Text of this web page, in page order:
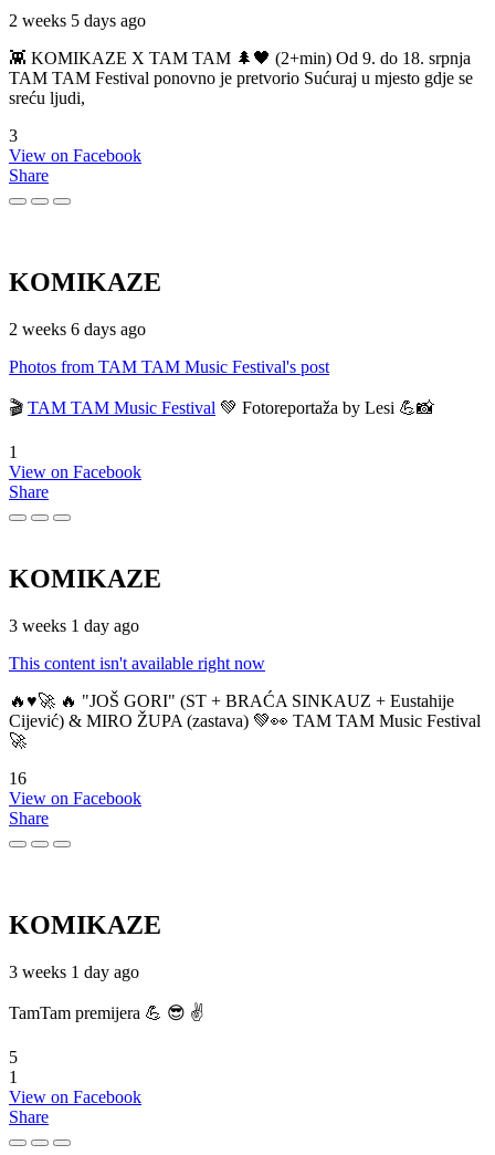
2 weeks 5 days ago
👾 KOMIKAZE X TAM TAM 🌲🖤 (2+min) Od 9. do 18. srpnja
TAM TAM Festival ponovno je pretvorio Sućuraj u mjesto gdje se
sreću ljudi,
3
View on Facebook
Share
KOMIKAZE
2 weeks 6 days ago
Photos from TAM TAM Music Festival's post
🎬 TAM TAM Music Festival 💚 Fotoreportaža by Lesi 💪📸
1
View on Facebook
Share
KOMIKAZE
3 weeks 1 day ago
This content isn't available right now
🔥♥️🚀 🔥 "JOŠ GORI" (ST + BRAĆA SINKAUZ + Eustahije
Cijević) & MIRO ŽUPA (zastava) 💚👀 TAM TAM Music Festival
🚀
16
View on Facebook
Share
KOMIKAZE
3 weeks 1 day ago
TamTam premijera 💪 😎 ✌️
5
1
View on Facebook
Share